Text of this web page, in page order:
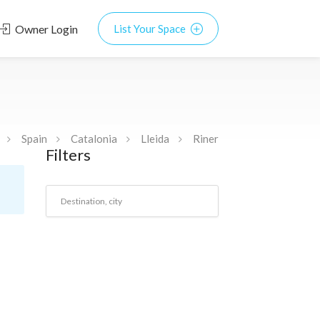
Owner Login List Your Space
Spain Catalonia Lleida Riner
Filters